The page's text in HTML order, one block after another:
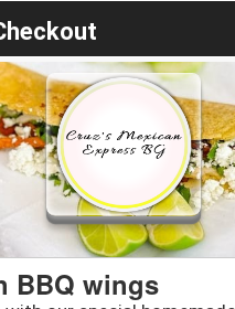
BBQ wings